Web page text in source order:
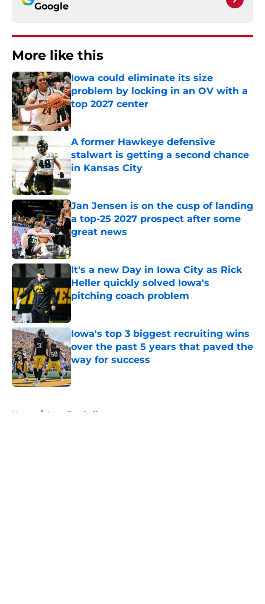
Google
More like this
Iowa could eliminate its size
problem by locking in an OV with a
top 2027 center
Published by on Invalid Date
A former Hawkeye defensive
stalwart is getting a second chance
in Kansas City
Published by on Invalid Date
Jan Jensen is on the cusp of landing
a top-25 2027 prospect after some
great news
Published by on Invalid Date
It's a new Day in Iowa City as Rick
Heller quickly solved Iowa's
pitching coach problem
Published by on Invalid Date
Iowa's top 3 biggest recruiting wins
over the past 5 years that paved the
way for success
Published by on Invalid Date
Home / Iowa Football